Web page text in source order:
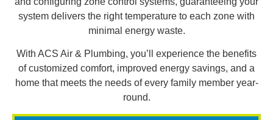
system delivers the right temperature to each zone with
minimal energy waste.
With ACS Air & Plumbing, you’ll experience the benefits
of customized comfort, improved energy savings, and a
home that meets the needs of every family member year-
round.